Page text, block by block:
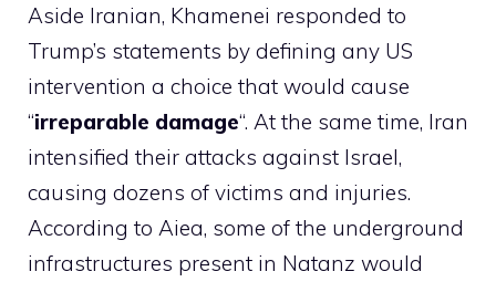
Aside Iranian, Khamenei responded to
Trump’s statements by defining any US
intervention a choice that would cause
“irreparable damage“. At the same time, Iran
intensified their attacks against Israel,
causing dozens of victims and injuries.
According to Aiea, some of the underground
infrastructures present in Natanz would